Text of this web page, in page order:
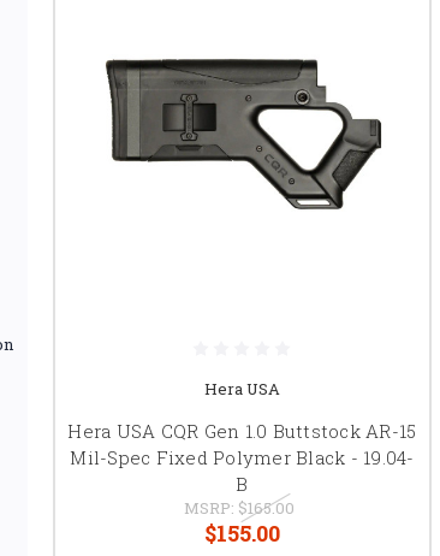
Hera USA
Hera USA CQR Gen 1.0 Buttstock AR-15
Mil-Spec Fixed Polymer Black - 19.04-
B
MSRP: $165.00
$155.00